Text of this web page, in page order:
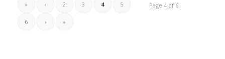
Page 4 of 6
« ‹ 2 3 4 5
6 › »